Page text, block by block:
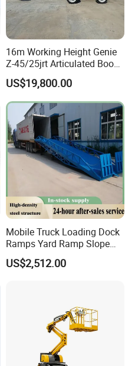
16m Working Height Genie
Z-45/25jrt Articulated Boom
US$19,800.00
Mobile Truck Loading Dock
Ramps Yard Ramp Slope
Lift Forklift Dock Leveler
US$2,512.00